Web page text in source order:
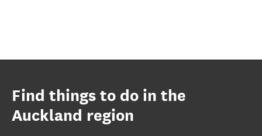
Find things to do in the
Auckland region